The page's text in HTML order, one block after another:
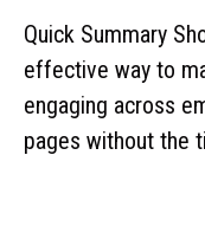
Quick Summary
effective way to
engaging across
pages without the